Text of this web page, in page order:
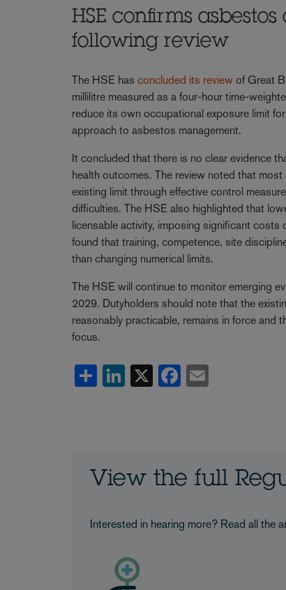
HSE confirms
following review
The HSE hasconcluded its review of Great
millilitre measured as a four-hour time-
reduce its own occupational exposure limit
approach to asbestos management.
It concluded that there is no clear evidence
health outcomes. The review noted that
existing limit through effective control
difficulties. The HSE also highlighted that
licensable activity, imposing significant
found that training, competence, site
than changing numerical limits.
The HSE will continue to monitor emerging
2029. Dutyholders should note that the
reasonably practicable, remains in force and
focus.
Share LinkedIn Facebook
View the full
Interested in hearing more? Read all the